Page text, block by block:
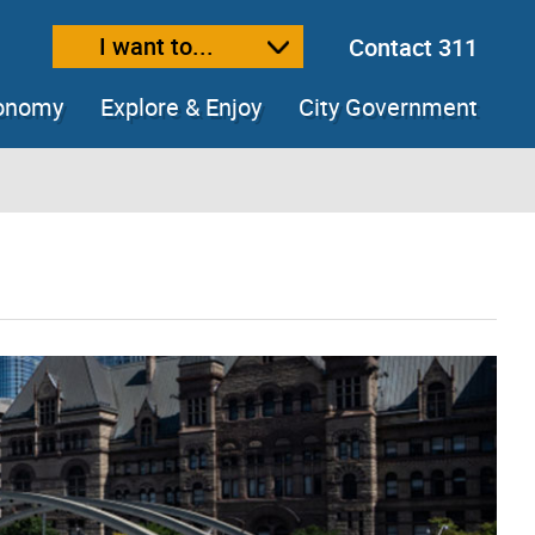
sizetext sizeI want to...
Contact 311
Explore & Enjoy City Government